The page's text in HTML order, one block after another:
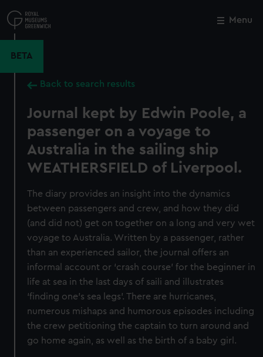
to
main
Menu
BETA
Back to search results
Journal kept by Edwin Poole, a
passenger on a voyage to
Australia in the sailing ship
WEATHERSFIELD of Liverpool.
The diary provides an insight into the dynamics
between passengers and crew, and how they did
(and did not) get on together on a long and very wet
voyage to Australia. Written by a passenger, rather
than an experienced sailor, the journal offers an
informal account or ‘crash course’ for the beginner in
life at sea in the last days of saili and illustrates
‘finding one’s sea legs’. There are hurricanes,
numerous mishaps and humorous episodes including
the crew petitioning the captain to turn around and
go home again, as well as the birth of a baby girl.
Close